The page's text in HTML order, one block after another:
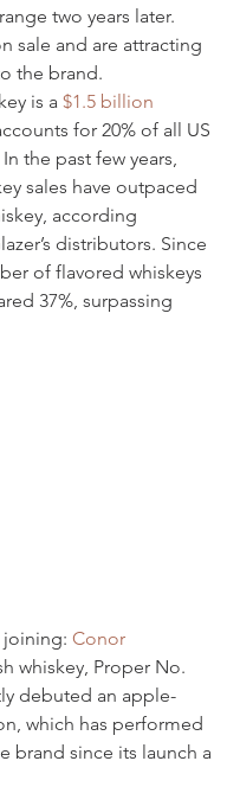
two years later.
sale and are attracting
the brand.
is a $1.5 billion
for 20% of all US
the past few years,
sales have outpaced
according
distributors. Since
of flavored whiskeys
37%, surpassing
joining: Conor
whiskey, Proper No.
debuted an apple-
which has performed
brand since its launch a